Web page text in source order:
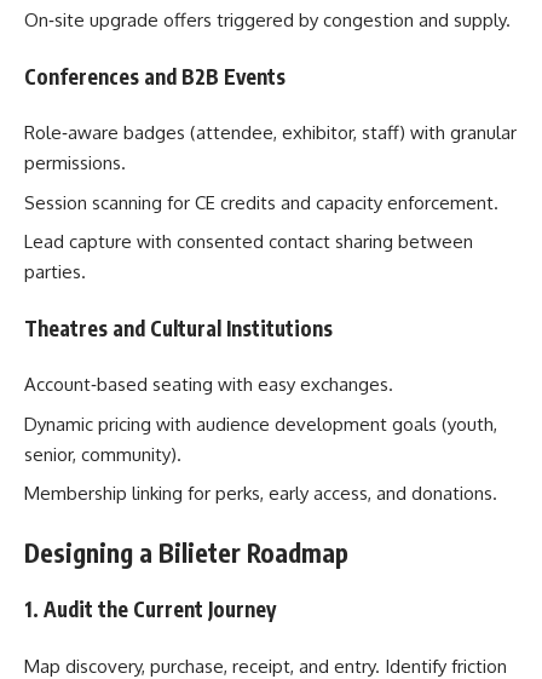
On‑site upgrade offers triggered by congestion and supply.
Conferences and B2B Events
Role‑aware badges (attendee, exhibitor, staff) with granular
permissions.
Session scanning for CE credits and capacity enforcement.
Lead capture with consented contact sharing between
parties.
Theatres and Cultural Institutions
Account‑based seating with easy exchanges.
Dynamic pricing with audience development goals (youth,
senior, community).
Membership linking for perks, early access, and donations.
Designing a Bilieter Roadmap
1. Audit the Current Journey
Map discovery, purchase, receipt, and entry. Identify friction